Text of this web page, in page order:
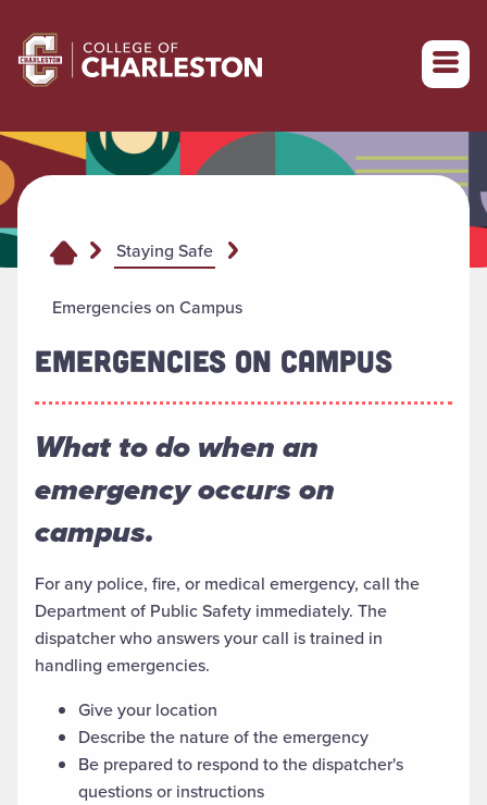
Return to College of Charleston homepage
Staying Safe
Emergencies on Campus
EMERGENCIES ON CAMPUS
What to do when an
emergency occurs on
campus.
For any police, fire, or medical emergency, call the
Department of Public Safety immediately. The
dispatcher who answers your call is trained in
handling emergencies.
Give your location
Describe the nature of the emergency
Be prepared to respond to the dispatcher's
questions or instructions